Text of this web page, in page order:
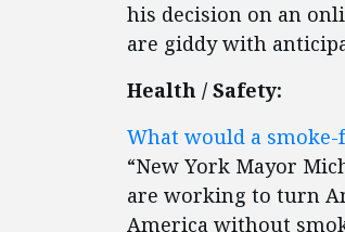
his decision on an
are giddy with
Health / Safety:
What would a
“New York Mayor
are working to turn
America without